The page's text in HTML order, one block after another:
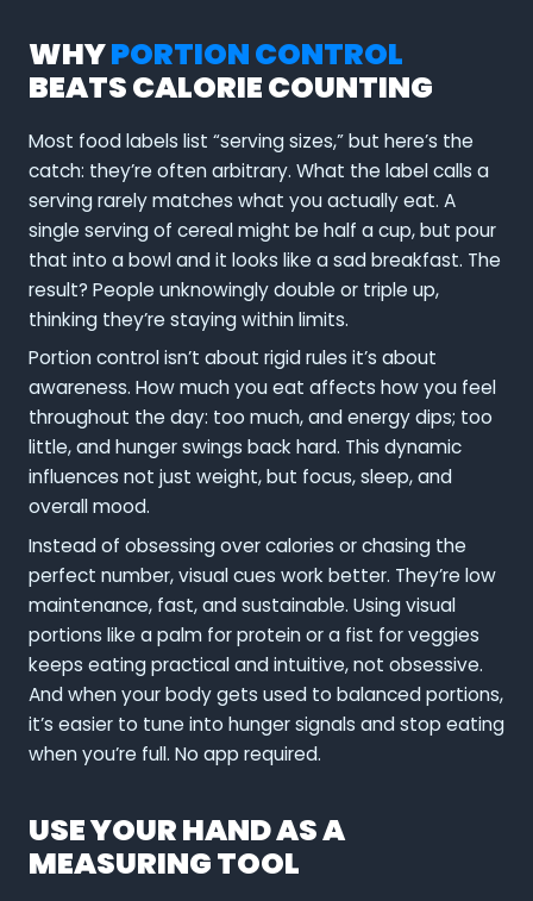
WHYPORTION CONTROL
BEATS CALORIE COUNTING
Most food labels list “serving sizes,” but here’s the
catch: they’re often arbitrary. What the label calls a
serving rarely matches what you actually eat. A
single serving of cereal might be half a cup, but pour
that into a bowl and it looks like a sad breakfast. The
result? People unknowingly double or triple up,
thinking they’re staying within limits.
Portion control isn’t about rigid rules it’s about
awareness. How much you eat affects how you feel
throughout the day: too much, and energy dips; too
little, and hunger swings back hard. This dynamic
influences not just weight, but focus, sleep, and
overall mood.
Instead of obsessing over calories or chasing the
perfect number, visual cues work better. They’re low
maintenance, fast, and sustainable. Using visual
portions like a palm for protein or a fist for veggies
keeps eating practical and intuitive, not obsessive.
And when your body gets used to balanced portions,
it’s easier to tune into hunger signals and stop eating
when you’re full. No app required.
USE YOUR HAND AS A
MEASURING TOOL